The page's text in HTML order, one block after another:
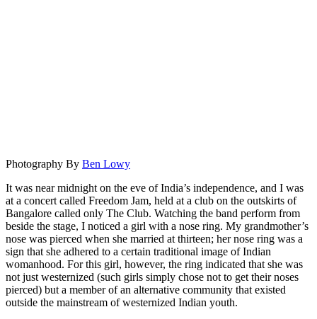
Photography By Ben Lowy
It was near midnight on the eve of India’s independence, and I was
at a concert called Freedom Jam, held at a club on the outskirts of
Bangalore called only The Club. Watching the band perform from
beside the stage, I noticed a girl with a nose ring. My grandmother’s
nose was pierced when she married at thirteen; her nose ring was a
sign that she adhered to a certain traditional image of Indian
womanhood. For this girl, however, the ring indicated that she was
not just westernized (such girls simply chose not to get their noses
pierced) but a member of an alternative community that existed
outside the mainstream of westernized Indian youth.